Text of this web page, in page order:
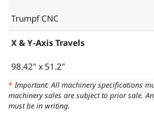
Trumpf CNC
X & Y-Axis Travels
98.42" x 51.2"
* Important: All machinery specifications
machinery sales are subject to prior sale.
must be in writing.